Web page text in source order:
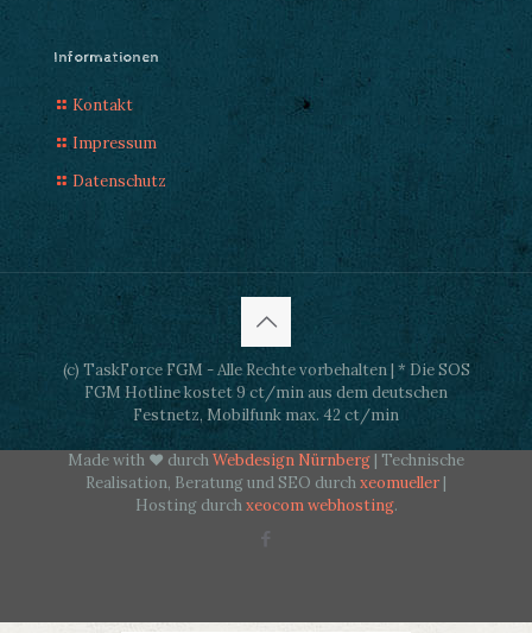
Informationen
Kontakt
Impressum
Datenschutz
(c) TaskForce FGM - Alle Rechte vorbehalten | * Die SOS
FGM Hotline kostet 9 ct/min aus dem deutschen
Festnetz, Mobilfunk max. 42 ct/min
Made with ♥ durchWebdesign Nürnberg | Technische
Realisation, Beratung und SEO durchxeomueller |
Hosting durchxeocom webhosting.